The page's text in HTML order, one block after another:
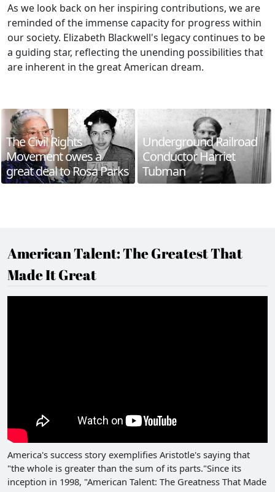
As we look back on her inspiring contributions, we are
reminded of the immense capacity for progress within
our society. Elizabeth Blackwell's legacy continues to be
a guiding star, reflecting the unending possibilities that
are inherent in the great American dream.
The Civil Rights
Movement owes a
great deal to Rosa Parks
Underground Railroad
Conductor Harriet
Tubman
American Talent: The Greatest That
Made It Great
America's success story exemplifies Aristotle's saying that
"the whole is greater than the sum of its parts."Since its
inception in 1998, "American Talent: The Greatness That Made